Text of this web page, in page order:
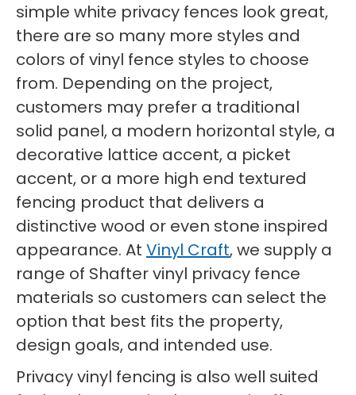
simple white privacy fences look great,
there are so many more styles and
colors of vinyl fence styles to choose
from. Depending on the project,
customers may prefer a traditional
solid panel, a modern horizontal style, a
decorative lattice accent, a picket
accent, or a more high end textured
fencing product that delivers a
distinctive wood or even stone inspired
appearance. At Vinyl Craft, we supply a
range of Shafter vinyl privacy fence
materials so customers can select the
option that best fits the property,
design goals, and intended use.
Privacy vinyl fencing is also well suited